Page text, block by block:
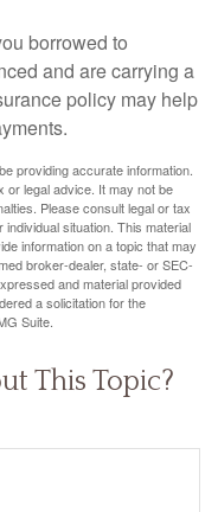
borrowed to
and are carrying a
policy may help
providing accurate information.
or legal advice. It may not be
Please consult legal or tax
situation. This material
information on a topic that may
broker-dealer, state- or SEC-
and material provided
a solicitation for the
Suite.
This Topic?